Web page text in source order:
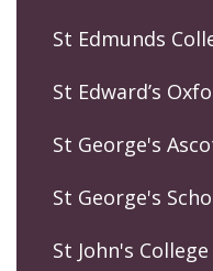
St Edmunds
St Edward’s
St George's
St George's
St John's College